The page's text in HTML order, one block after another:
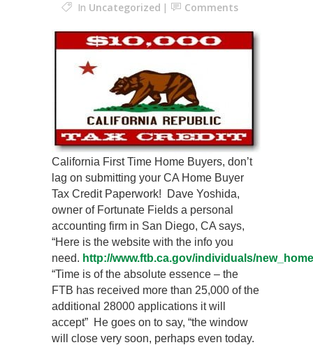
In Uncategorized Comments
California First Time Home Buyers, don’t
lag on submitting your CA Home Buyer
Tax Credit Paperwork! Dave Yoshida,
owner of Fortunate Fields a personal
accounting firm in San Diego, CA says,
“Here is the website with the info you
need. http://www.ftb.ca.gov/individuals/
“Time is of the absolute essence – the
FTB has received more than 25,000 of the
additional 28000 applications it will
accept” He goes on to say, “the window
will close very soon, perhaps even today.